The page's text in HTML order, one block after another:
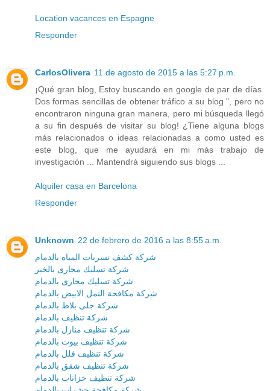
Location vacances en Espagne
Responder
CarlosOlivera 11 de agosto de 2015 a las 5:27 p.m.
¡Qué gran blog, Estoy buscando en google de par de días.
Dos formas sencillas de obtener tráfico a su blog ", pero no
encontraron ninguna gran manera, pero mi búsqueda llegó
a su fin después de visitar su blog! ¿Tiene alguna blogs
más relacionados o ideas relacionadas a como usted es
este blog, que me ayudará en mi más trabajo de
investigación ... Mantendrá siguiendo sus blogs ...
Alquiler casa en Barcelona
Responder
Unknown 22 de febrero de 2016 a las 8:55 a.m.
شركة كشف تسربات المياه بالدمام
شركة تسليك مجارى بالخبر
شركة تسليك مجارى بالدمام
شركة مكافحة النمل الابيض بالدمام
شركة جلى بلاط بالدمام
شركة تنظيف بالدمام
شركة تنظيف منازل بالدمام
شركة تنظيف بيوت بالدمام
شركة تنظيف فلل بالدمام
شركة تنظيف شقق بالدمام
شركة تنظيف خزانات بالدمام